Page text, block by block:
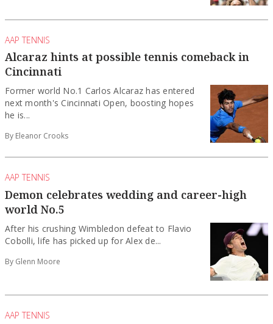
AAP TENNIS
Alcaraz hints at possible tennis comeback in
Cincinnati
Former world No.1 Carlos Alcaraz has entered
next month's Cincinnati Open, boosting hopes
he is...
By Eleanor Crooks
AAP TENNIS
Demon celebrates wedding and career-high
world No.5
After his crushing Wimbledon defeat to Flavio
Cobolli, life has picked up for Alex de...
By Glenn Moore
AAP TENNIS